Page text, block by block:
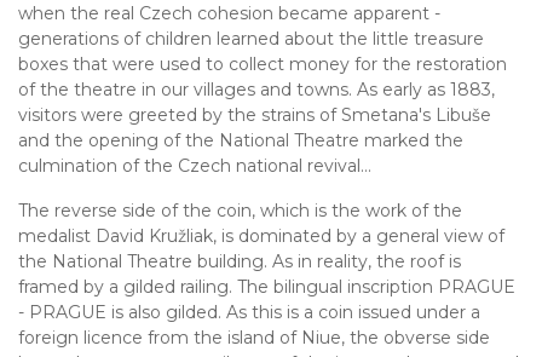
when the real Czech cohesion became apparent -
generations of children learned about the little treasure
boxes that were used to collect money for the restoration
of the theatre in our villages and towns. As early as 1883,
visitors were greeted by the strains of Smetana's Libuše
and the opening of the National Theatre marked the
culmination of the Czech national revival...
The reverse side of the coin, which is the work of the
medalist David Kružliak, is dominated by a general view of
the National Theatre building. As in reality, the roof is
framed by a gilded railing. The bilingual inscription PRAGUE
- PRAGUE is also gilded. As this is a coin issued under a
foreign licence from the island of Niue, the obverse side